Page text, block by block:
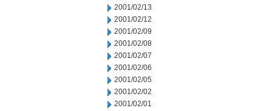
2001/02/13
2001/02/12
2001/02/09
2001/02/08
2001/02/07
2001/02/06
2001/02/05
2001/02/02
2001/02/01